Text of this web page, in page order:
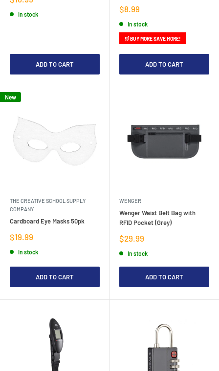
price
In stock
ADD TO CART
Sale
price
$8.99
In stock
🛒 BUY MORE SAVE MORE!
ADD TO CART
New
THE CREATIVE SCHOOL SUPPLY
COMPANY
Cardboard Eye Masks 50pk
Sale
price
$19.99
In stock
ADD TO CART
WENGER
Wenger Waist Belt Bag with
RFID Pocket (Grey)
Sale
price
$29.99
In stock
ADD TO CART